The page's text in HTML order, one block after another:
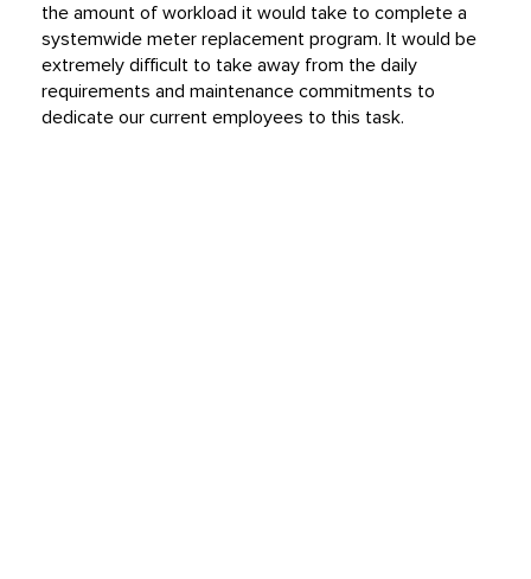
the amount of workload it would take to complete a
systemwide meter replacement program. It would be
extremely difficult to take away from the daily
requirements and maintenance commitments to
dedicate our current employees to this task.